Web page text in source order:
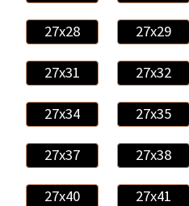
27x28 27x29
27x31 27x32
27x34 27x35
27x37 27x38
27x40 27x41